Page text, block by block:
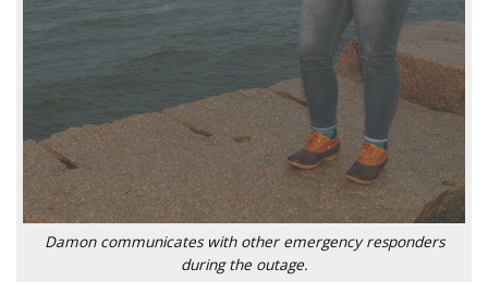
Damon communicates with other emergency responders
during the outage.